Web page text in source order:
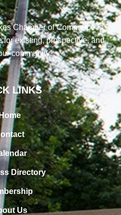
Chamber of Commerce is
for existing, prospective, and
community
LINKS
Directory
Us